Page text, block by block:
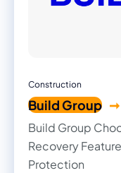
Construction
Build Group
Build Group
Recovery
Protection